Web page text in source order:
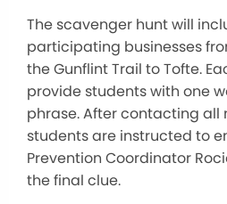
The scavenger hunt will
participating businesses
the Gunflint Trail to Tofte.
provide students with one
phrase. After contacting all
students are instructed to
Prevention Coordinator
the final clue.